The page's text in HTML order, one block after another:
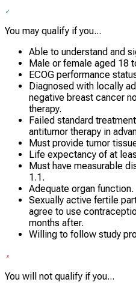
You may qualify if you...
Able to understand and
Male or female aged 18
ECOG performance
Diagnosed with locally
negative breast cancer
therapy.
Failed standard
antitumor therapy in
Must provide tumor
Life expectancy of at
Must have measurable
1.1.
Adequate organ function.
Sexually active fertile
agree to use
months after.
Willing to follow study
You will not qualify if you...